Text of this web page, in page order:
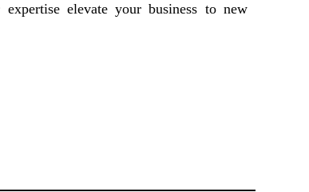
elevate your business to new